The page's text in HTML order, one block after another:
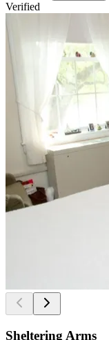
Verified
Sheltering Arms